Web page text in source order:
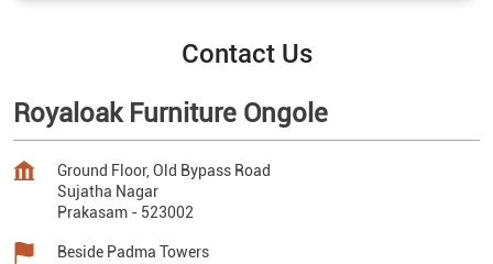
Contact Us
Royaloak Furniture Ongole
Ground Floor, Old Bypass Road
Sujatha Nagar
Prakasam - 523002
Beside Padma Towers